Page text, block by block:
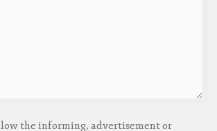
the informing, advertisement or